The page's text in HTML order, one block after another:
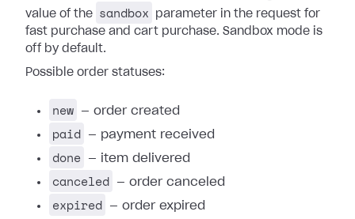
value of the
sandbox
parameter in the request for
fast purchase and cart purchase. Sandbox mode is
off by default.
Possible order statuses:
new — order created
paid — payment received
done — item delivered
canceled — order canceled
expired — order expired